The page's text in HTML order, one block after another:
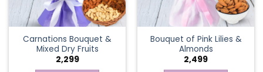
Carnations Bouquet &
Mixed Dry Fruits
2,299
Bouquet of Pink Lilies &
Almonds
2,499